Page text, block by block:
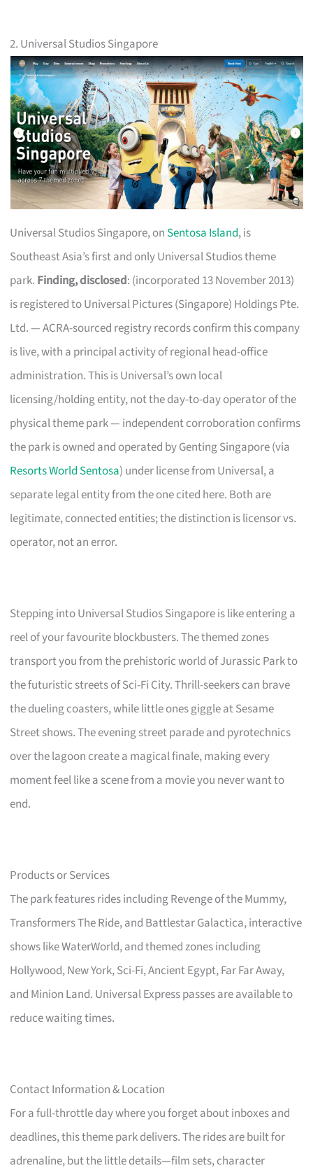
2. Universal Studios Singapore
Universal Studios Singapore, on Sentosa Island, is
Southeast Asia’s first and only Universal Studios theme
park. Finding, disclosed: (incorporated 13 November 2013)
is registered to Universal Pictures (Singapore) Holdings Pte.
Ltd. — ACRA-sourced registry records confirm this company
is live, with a principal activity of regional head-office
administration. This is Universal’s own local
licensing/holding entity, not the day-to-day operator of the
physical theme park — independent corroboration confirms
the park is owned and operated by Genting Singapore (via
Resorts World Sentosa) under license from Universal, a
separate legal entity from the one cited here. Both are
legitimate, connected entities; the distinction is licensor vs.
operator, not an error.
Stepping into Universal Studios Singapore is like entering a
reel of your favourite blockbusters. The themed zones
transport you from the prehistoric world of Jurassic Park to
the futuristic streets of Sci-Fi City. Thrill-seekers can brave
the dueling coasters, while little ones giggle at Sesame
Street shows. The evening street parade and pyrotechnics
over the lagoon create a magical finale, making every
moment feel like a scene from a movie you never want to
end.
Products or Services
The park features rides including Revenge of the Mummy,
Transformers The Ride, and Battlestar Galactica, interactive
shows like WaterWorld, and themed zones including
Hollywood, New York, Sci-Fi, Ancient Egypt, Far Far Away,
and Minion Land. Universal Express passes are available to
reduce waiting times.
Contact Information & Location
For a full-throttle day where you forget about inboxes and
deadlines, this theme park delivers. The rides are built for
adrenaline, but the little details—film sets, character